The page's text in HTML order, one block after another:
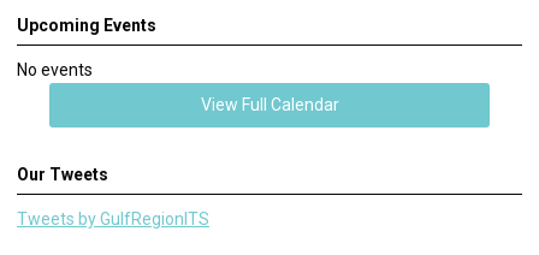
Upcoming Events
No events
View Full Calendar
Our Tweets
Tweets by GulfRegionITS